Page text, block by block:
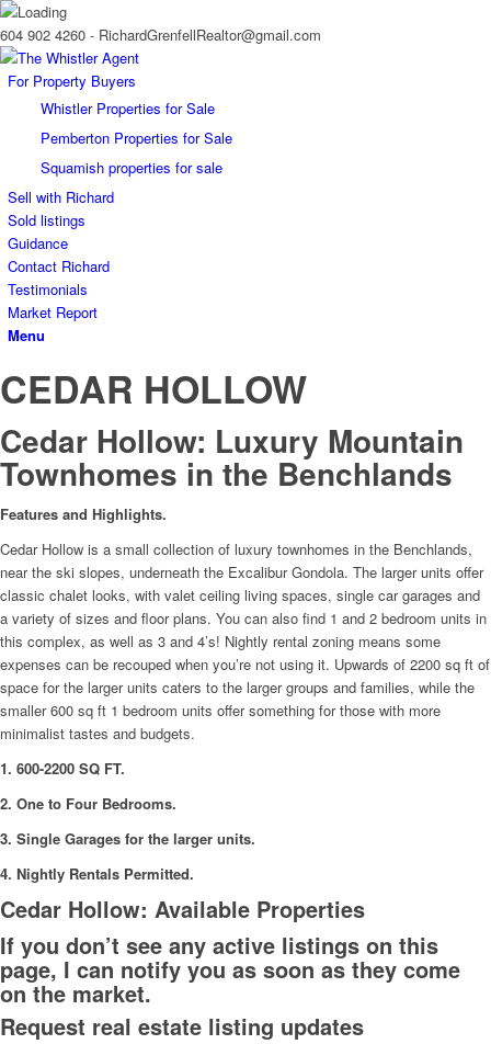
604 902 4260 - RichardGrenfellRealtor@gmail.com
For Property Buyers
Whistler Properties for Sale
Pemberton Properties for Sale
Squamish properties for sale
Sell with Richard
Sold listings
Guidance
Contact Richard
Testimonials
Market Report
Menu
CEDAR HOLLOW
Cedar Hollow: Luxury Mountain
Townhomes in the Benchlands
Features and Highlights.
Cedar Hollow is a small collection of luxury townhomes in the Benchlands,
near the ski slopes, underneath the Excalibur Gondola. The larger units offer
classic chalet looks, with valet ceiling living spaces, single car garages and
a variety of sizes and floor plans. You can also find 1 and 2 bedroom units in
this complex, as well as 3 and 4’s! Nightly rental zoning means some
expenses can be recouped when you’re not using it. Upwards of 2200 sq ft of
space for the larger units caters to the larger groups and families, while the
smaller 600 sq ft 1 bedroom units offer something for those with more
minimalist tastes and budgets.
1. 600-2200 SQ FT.
2. One to Four Bedrooms.
3. Single Garages for the larger units.
4. Nightly Rentals Permitted.
Cedar Hollow: Available Properties
If you don’t see any active listings on this
page, I can notify you as soon as they come
on the market.
Request real estate listing updates